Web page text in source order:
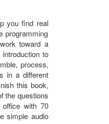
you find real
programming
toward a
to
process,
in a different
this book,
the questions
office with 70
simple audio